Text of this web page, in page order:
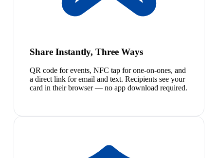
Share Instantly, Three Ways
QR code for events, NFC tap for one-on-ones, and
a direct link for email and text. Recipients see your
card in their browser — no app download required.